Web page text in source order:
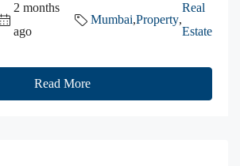
2 months
ago
Mumbai,Property,
Real
Estate
Read More